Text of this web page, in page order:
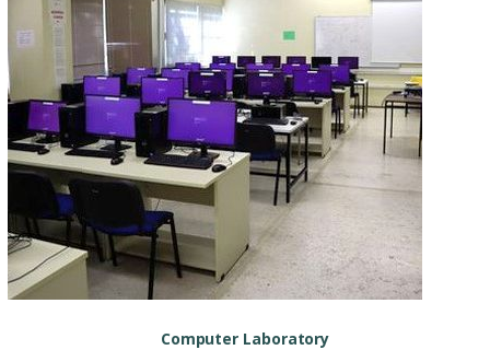
Computer Laboratory